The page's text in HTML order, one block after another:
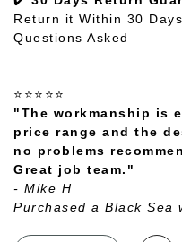
Return it Within 30
Questions Asked
⭐⭐⭐⭐⭐
"The workmanship is
price range and the
no problems
Great job team."
- Mike H
Purchased a Black Sea